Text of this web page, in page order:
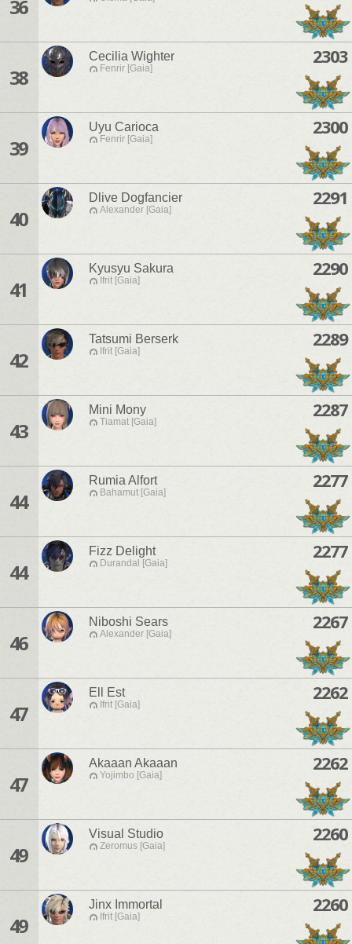
36
38
Cecilia Wighter
Fenrir [Gaia]
2303
39
Uyu Carioca
Fenrir [Gaia]
2300
40
Dlive Dogfancier
Alexander [Gaia]
2291
41
Kyusyu Sakura
Ifrit [Gaia]
2290
42
Tatsumi Berserk
Ifrit [Gaia]
2289
43
Mini Mony
Tiamat [Gaia]
2287
44
Rumia Alfort
Bahamut [Gaia]
2277
44
Fizz Delight
Durandal [Gaia]
2277
46
Niboshi Sears
Alexander [Gaia]
2267
47
Ell Est
Ifrit [Gaia]
2262
47
Akaaan Akaaan
Yojimbo [Gaia]
2262
49
Visual Studio
Zeromus [Gaia]
2260
49
Jinx Immortal
Ifrit [Gaia]
2260